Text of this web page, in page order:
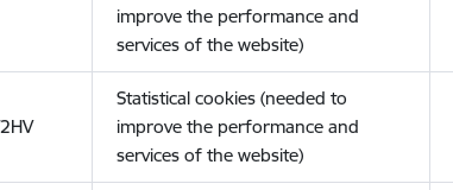
improve the performance and
services of the website)
Statistical cookies (needed to
improve the performance and
services of the website)